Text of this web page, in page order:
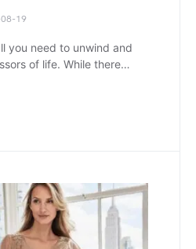
19
you need to unwind and
of life. While there…